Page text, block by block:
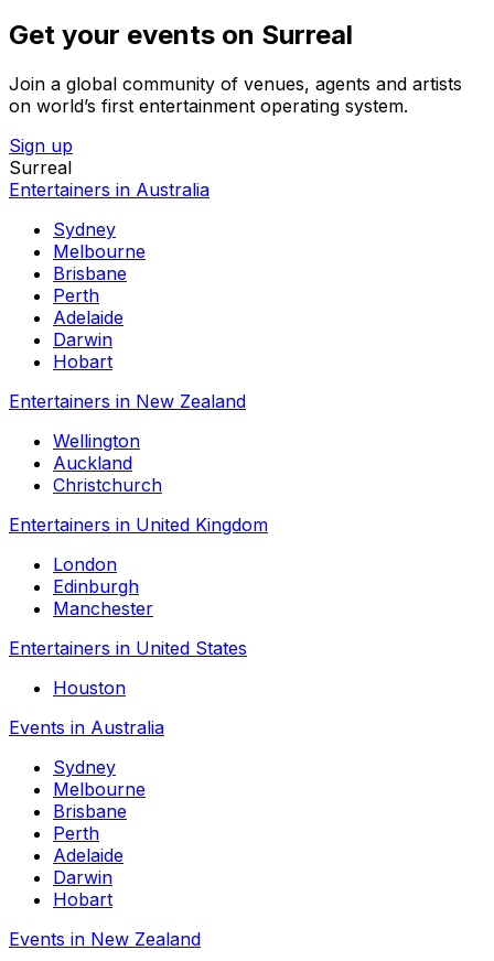
Get your events on Surreal
Join a global community of venues, agents and artists
on world’s first entertainment operating system.
Sign up
Surreal
Entertainers in Australia
Sydney
Melbourne
Brisbane
Perth
Adelaide
Darwin
Hobart
Entertainers in New Zealand
Wellington
Auckland
Christchurch
Entertainers in United Kingdom
London
Edinburgh
Manchester
Entertainers in United States
Houston
Events in Australia
Sydney
Melbourne
Brisbane
Perth
Adelaide
Darwin
Hobart
Events in New Zealand